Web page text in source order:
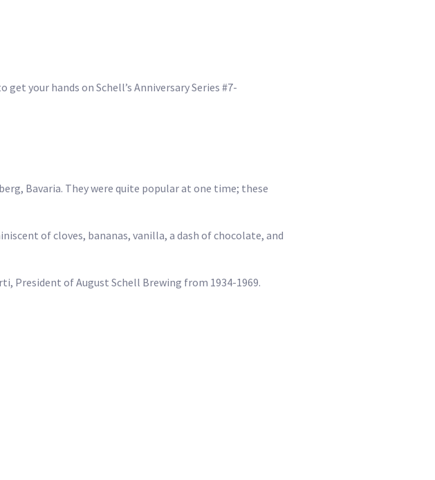
your hands on Schell’s Anniversary Series #7-
Bavaria. They were quite popular at one time; these
of cloves, bananas, vanilla, a dash of chocolate, and
President of August Schell Brewing from 1934-1969.